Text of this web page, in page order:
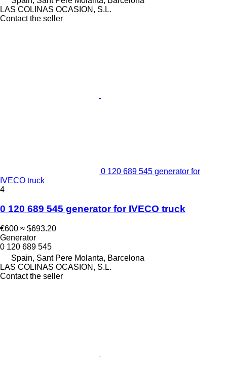
LAS COLINAS OCASION, S.L.
Contact the seller
0 120 689 545 generator for
IVECO truck
4
0 120 689 545 generator for IVECO truck
€600 ≈ $693.20
Generator
0 120 689 545
Spain, Sant Pere Molanta, Barcelona
LAS COLINAS OCASION, S.L.
Contact the seller